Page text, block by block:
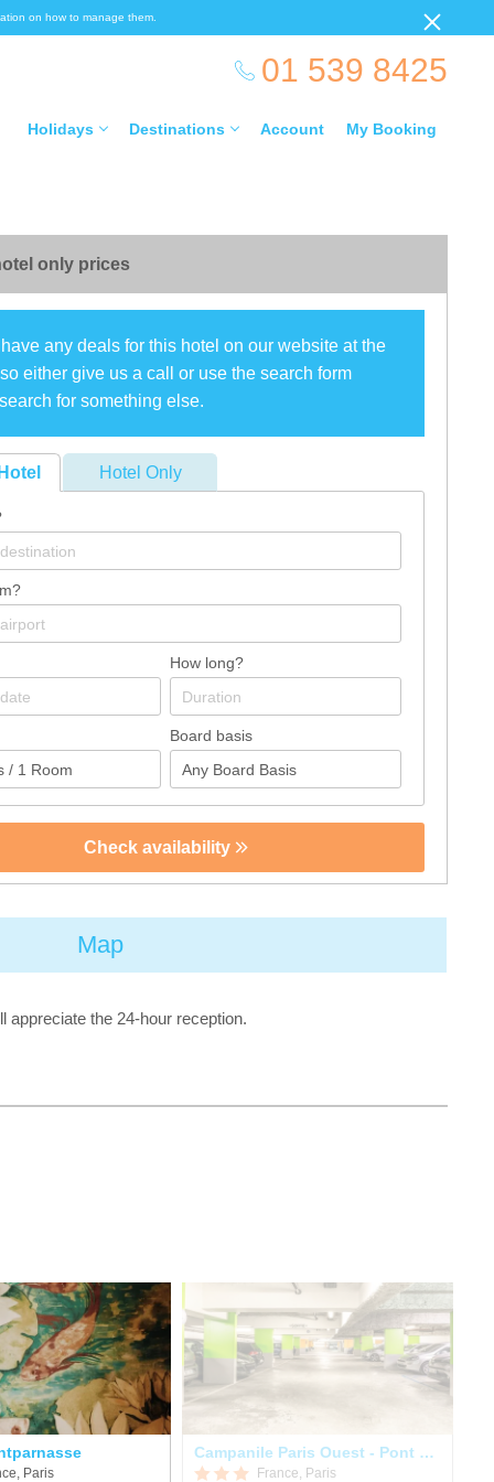
on how to manage them.
01 539 8425
Holidays Destinations Account My Booking
only prices
any deals for this hotel on our website at the
either give us a call or use the search form
for something else.
Hotel Only
How long?
Board basis
Check availability
Map
appreciate the 24-hour reception.
Paris
Campanile Paris Ouest - Pont De Suresnes
France, Paris